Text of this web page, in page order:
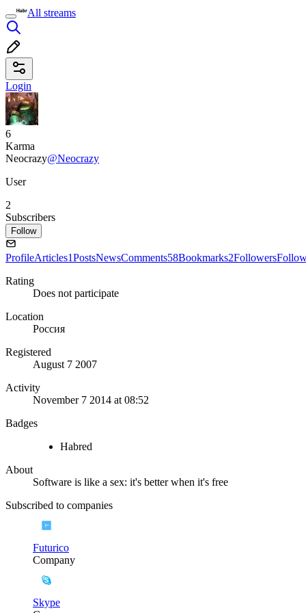
All streams
Login
6
Karma
Neocrazy@Neocrazy
User
2
Subscribers
Follow
ProfileArticles1PostsNewsComments58Bookmarks2Followers
Rating
Does not participate
Location
Россия
Registered
August 7 2007
Activity
November 7 2014 at 08:52
Badges
Habred
About
Software is like a sex: it's better when it's free
Subscribed to companies
Futurico
Company
Skype